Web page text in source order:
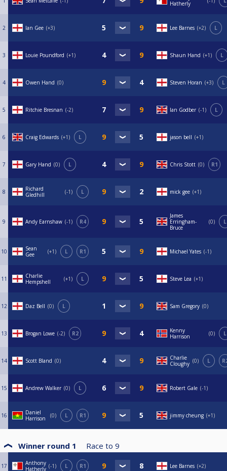
Hatherly
2 Ian Gee +3 Lee Barnes +2 L
3 Louie Poundford +1 Shaun Hand +1 L
4 Owen Hand 0 Steven Horan +3 L
5 Ritchie Bresnan -2 Ian Godber -1 L
6 Craig Edwards +1 L jason bell +1
7 Gary Hand 0 L Chris Stott 0 R1
8
Richard
Gledhill
-1 L mick gee +1
9 Andy Earnshaw -1 R4
James
Erringham-
Bruce
0 L
10
Sean
Gee
+1 L R1 Michael Yates -1
11
Charlie
Hempshell
+1 L Steve Lea +1
12 Daz Bell 0 L Sam Gregory 0
13 Brogan Lowe -2 R2
Kenny
Harrison
0 L
14 Scott Bland 0
Charlie
Cloughy
0 L
15 Andrew Walker 0 L Robert Gale -1
16
Daniel
Harrison
0 L R1 jimmy cheung +1
Winner round 1 Race to 9
17
Anthony
Hatherly -1 L R1 Lee Barnes +2